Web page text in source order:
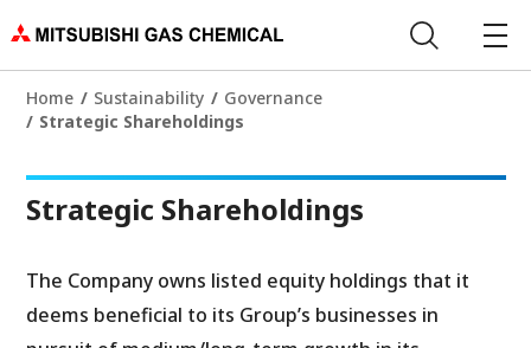
Home Sustainability
Governance
Strategic Shareholdings
Strategic Shareholdings
The Company owns listed equity holdings that it
deems beneficial to its Group’s businesses in